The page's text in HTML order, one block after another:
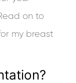
on to
my breast